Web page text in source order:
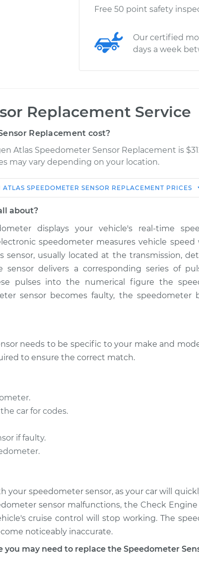
Free 50 point safety
Our certified
days a week
Replacement Service
Replacement cost?
Atlas Speedometer Sensor Replacement is
may vary depending on your location.
Estimate
Shop/
Sensor
$666.32-
$998.61
Sensor
$528.05
$646.33-
$978.64
ATLAS SPEEDOMETER SENSOR REPLACEMENT PRICES
about?
displays your vehicle's real-time
speedometer measures vehicle
sensor, usually located at the transmission,
sensor delivers a corresponding series of
pulses into the numerical figure the
sensor becomes faulty, the speedometer
needs to be specific to your make and
to ensure the correct match.
car for codes.
if faulty.
your speedometer sensor, as your car will
sensor malfunctions, the Check
cruise control will stop working. The
noticeably inaccurate.
may need to replace the Speedometer